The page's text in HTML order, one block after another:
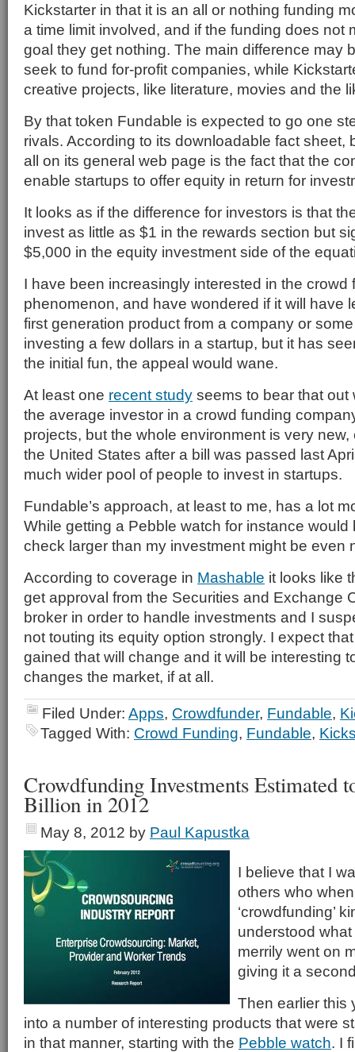
Kickstarter in that it is an all or nothing funding
a time limit involved, and if the funding does not
goal they get nothing. The main difference may
seek to fund for-profit companies, while
creative projects, like literature, movies and the
By that token Fundable is expected to go one
rivals. According to its downloadable fact sheet,
all on its general web page is the fact that the
enable startups to offer equity in return for
It looks as if the difference for investors is that
invest as little as $1 in the rewards section but
$5,000 in the equity investment side of the
I have been increasingly interested in the crowd
phenomenon, and have wondered if it will have
first generation product from a company or
investing a few dollars in a startup, but it has
the initial fun, the appeal would wane.
At least one recent study seems to bear that out
the average investor in a crowd funding
projects, but the whole environment is very
the United States after a bill was passed last
much wider pool of people to invest in startups.
Fundable’s approach, at least to me, has a lot
While getting a Pebble watch for instance would
check larger than my investment might be even
According to coverage in Mashable it looks like
get approval from the Securities and Exchange
broker in order to handle investments and I
not touting its equity option strongly. I expect
gained that will change and it will be interesting
changes the market, if at all.
Filed Under: Apps, Crowdfunder, Fundable,
Tagged With: Crowd Funding, Fundable,
Crowdfunding Investments Estimated
Billion in 2012
May 8, 2012 by Paul Kapustka
I believe that I
others who
‘crowdfunding’
understood
merrily went on
giving it a
Then earlier this
into a number of interesting products that were
in that manner, starting with the Pebble watch. I